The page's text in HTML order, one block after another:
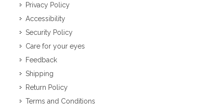
Privacy Policy
Accessibility
Security Policy
Care for your eyes
Feedback
Shipping
Return Policy
Terms and Conditions